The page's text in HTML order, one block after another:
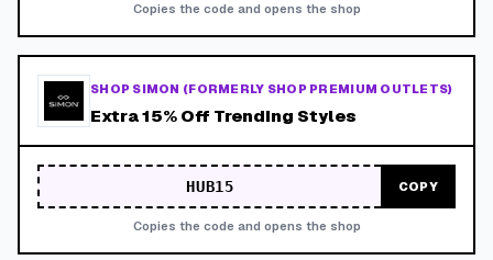
Copies the code and opens the shop
SHOP SIMON (FORMERLY SHOP PREMIUM OUTLETS)
Extra 15% Off Trending Styles
HUB15 COPY
Copies the code and opens the shop